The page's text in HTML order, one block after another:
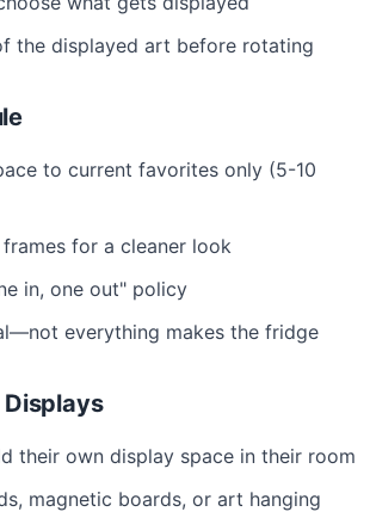
the displayed art before rotating
to current favorites only (5-10
for a cleaner look
in, one out" policy
everything makes the fridge
their own display space in their room
magnetic boards, or art hanging